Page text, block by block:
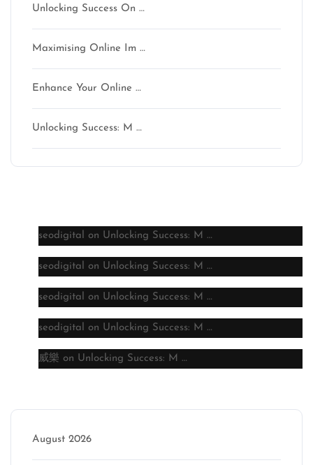
Unlocking Success On …
Maximising Online Im …
Enhance Your Online …
Unlocking Success: M …
seodigital on Unlocking Success: M …
seodigital on Unlocking Success: M …
seodigital on Unlocking Success: M …
seodigital on Unlocking Success: M …
威樂 on Unlocking Success: M …
August 2026